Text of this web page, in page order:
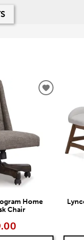
Home
Chair
ADD
WISHLIST